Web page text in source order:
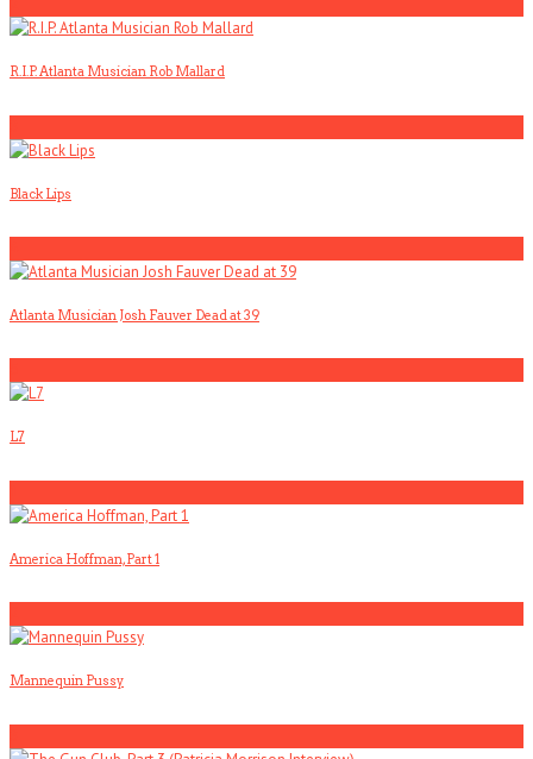
R.I.P. Atlanta Musician Rob Mallard
Black Lips
Atlanta Musician Josh Fauver Dead at 39
L7
America Hoffman, Part 1
Mannequin Pussy